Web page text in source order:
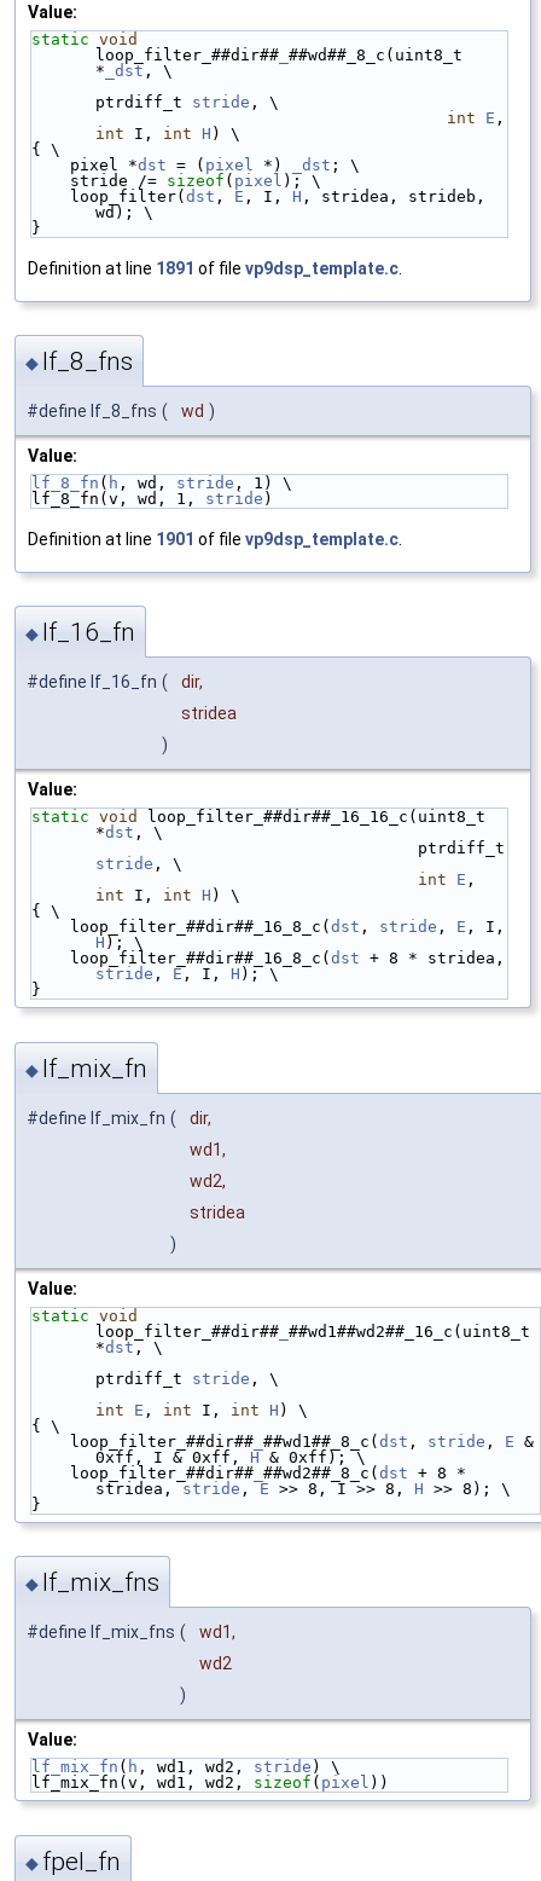
Value:
static void
loop_filter_##dir## ##wd##_8_c(uint8_t
* _dst , \
ptrdiff_t stride , \
int
E
int I, int H ) \
{ \
    pixel *
dst = ( pixel *) _dst ; \
    stride /=
sizeof ( pixel ); \
    loop_filter(
dst , E , I, H , stridea, strideb,
wd); \
}
Definition at line 1891 of file vp9dsp_template.c
◆ lf_8_fns
#define lf_8_fns ( wd )
Value:
lf_8_fn ( h , wd, stride , 1) \
lf_8_fn(v, wd, 1, stride )
Definition at line 1901 of file vp9dsp_template.c
◆ lf_16_fn
#define lf_16_fn (
dir,
stridea
)
Value:
static void
loop_filter_##dir##_16_16_c(uint8_t
*dst , \
stride , \
int
E
int I, int H ) \
{ \
    loop_filter_##dir##_16_8_c(
dst , stride , E
H ); \
    loop_filter_##dir##_16_8_c(
dst
stride , E , I, H ); \
}
◆ lf_mix_fn
#define lf_mix_fn (
dir,
wd1,
wd2,
stridea
)
Value:
static void
loop_filter_##dir## ##wd1##wd2##_16_c(uint8_t
*dst , \
ptrdiff_t stride , \
int
E , int I, int H ) \
{ \
    loop_filter_##dir##
##wd1##_8_c( dst , stride , E &
0xff, I & 0xff, H & 0xff); \
    loop_filter_##dir##
##wd2##_8_c( dst + 8 *
stridea, stride , E >> 8, I >> 8, H >> 8); \
}
◆ lf_mix_fns
#define lf_mix_fns (
wd1,
wd2
)
Value:
lf_mix_fn ( h , wd1, wd2, stride ) \
lf_mix_fn(v, wd1, wd2, sizeof ( pixel ))
◆ fpel_fn